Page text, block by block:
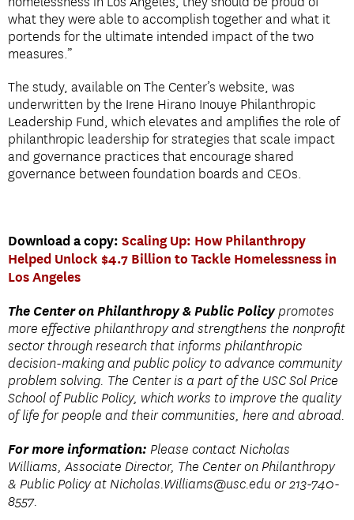
what they were able to accomplish together and what it
portends for the ultimate intended impact of the two
measures.”
The study, available on The Center’s website, was
underwritten by the Irene Hirano Inouye Philanthropic
Leadership Fund, which elevates and amplifies the role of
philanthropic leadership for strategies that scale impact
and governance practices that encourage shared
governance between foundation boards and CEOs.
Download a copy: Scaling Up: How Philanthropy
Helped Unlock $4.7 Billion to Tackle Homelessness in
Los Angeles
The Center on Philanthropy & Public Policypromotes
more effective philanthropy and strengthens the nonprofit
sector through research that informs philanthropic
decision-making and public policy to advance community
problem solving. The Center is a part of the USC Sol Price
School of Public Policy, which works to improve the quality
of life for people and their communities, here and abroad.
For more information: Please contact Nicholas
Williams, Associate Director, The Center on Philanthropy
& Public Policy at Nicholas.Williams@usc.edu or 213-740-
8557.